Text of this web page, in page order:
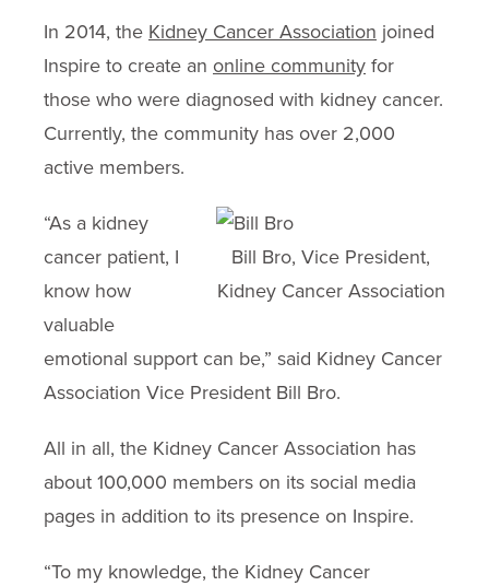
In 2014, the Kidney Cancer Association joined
Inspire to create an online community for
those who were diagnosed with kidney cancer.
Currently, the community has over 2,000
active members.
Bill Bro, Vice President,
Kidney Cancer Association
“As a kidney
cancer patient, I
know how
valuable
emotional support can be,” said Kidney Cancer
Association Vice President Bill Bro.
All in all, the Kidney Cancer Association has
about 100,000 members on its social media
pages in addition to its presence on Inspire.
“To my knowledge, the Kidney Cancer